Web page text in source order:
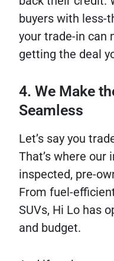
buyers with less-
your trade-in can
getting the deal
4. We Make
Seamless
Let’s say you
That’s where our
inspected, pre-
From fuel-
SUVs, Hi Lo has
and budget.